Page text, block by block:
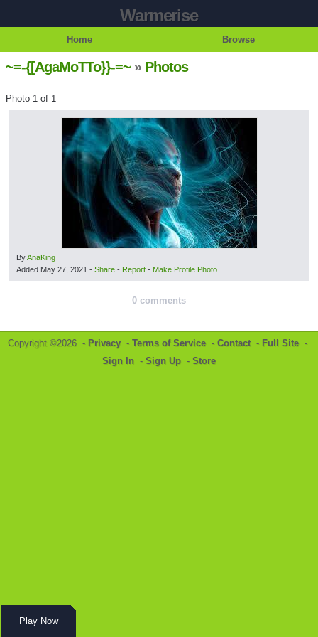
Warmerise
Home Browse
~=-{[AgaMoTTo}}-=~ » Photos
Photo 1 of 1
ByAnaKing
Added May 27, 2021 - Share - Report - Make Profile Photo
0 comments
Copyright ©2026 - Privacy - Terms of Service - Contact- Full Site -
Sign In - Sign Up - Store
Play Now